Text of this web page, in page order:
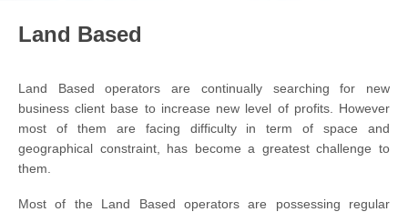
Land Based
Land Based operators are continually searching for new
business client base to increase new level of profits. However
most of them are facing difficulty in term of space and
geographical constraint, has become a greatest challenge to
them.
Most of the Land Based operators are possessing regular